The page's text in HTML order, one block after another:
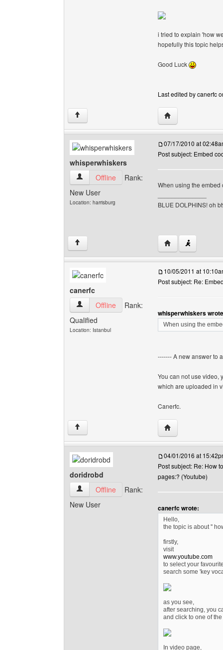
i tried to explain 'how
hopefully this topic
Good Luck
Last edited by canerfc
↑ Visit poster's
whisperwhiskers
whisperwhiskers View user's profile
Offline
Rank:
New User
Location: harrisburg
07/17/2010 at
Post subject: Embed
When using the embed
BLUE DOLPHINS! oh
↑ Visit poster's
canerfc
canerfc View user's profile
Offline
Rank:
Qualified
Location: Istanbul
10/05/2011 at
Post subject: Re:
whisperwhiskers
When using the
------- A new answer to
You can not use video,
which are uploaded in
Canerfc.
↑ Visit poster's
doridrobd
doridrobd View user's profile
Offline
Rank:
New User
04/01/2016 at
Post subject: Re: How
pages:? (Youtube)
canerfc wrote:
Hello,
the topic is about ''
firstly,
visit
www.youtube.com
to select your
search some 'key
as you see,
after searching, you
and click to one of
In video page,